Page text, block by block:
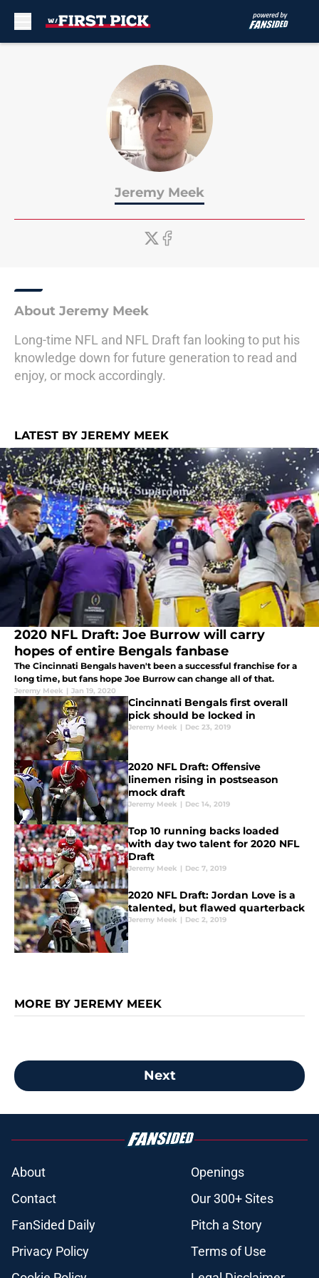
Jeremy Meek
About Jeremy Meek
Long-time NFL and NFL Draft fan looking to put his
knowledge down for future generation to read and
enjoy, or mock accordingly.
LATEST BY JEREMY MEEK
2020 NFL Draft: Joe Burrow will carry
hopes of entire Bengals fanbase
The Cincinnati Bengals haven't been a successful franchise for a
long time, but fans hope Joe Burrow can change all of that.
Jeremy Meek | Jan 19, 2020
Cincinnati Bengals first overall
pick should be locked in
Jeremy Meek | Dec 23, 2019
2020 NFL Draft: Offensive
linemen rising in postseason
mock draft
Jeremy Meek | Dec 14, 2019
Top 10 running backs loaded
with day two talent for 2020 NFL
Draft
Jeremy Meek | Dec 7, 2019
2020 NFL Draft: Jordan Love is a
talented, but flawed quarterback
Jeremy Meek | Dec 2, 2019
MORE BY JEREMY MEEK
Next
About
Openings
Contact
Our 300+ Sites
FanSided Daily
Pitch a Story
Privacy Policy
Terms of Use